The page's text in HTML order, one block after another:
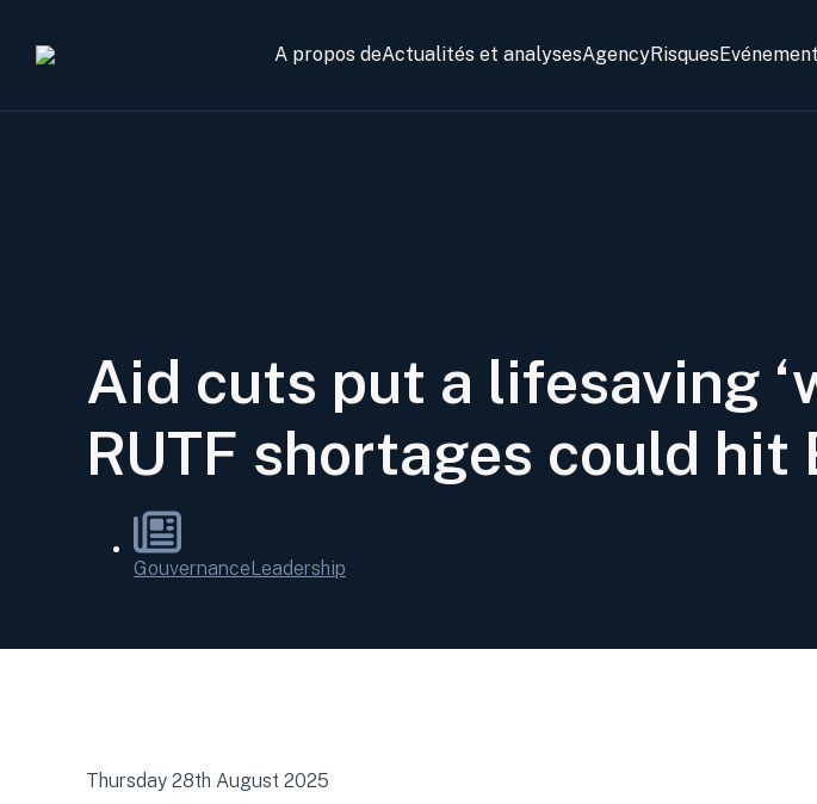
A propos deActualités et analysesAgencyRisques
Aid cuts put a lifesaving
RUTF shortages could
GouvernanceLeadership
Thursday 28th August 2025